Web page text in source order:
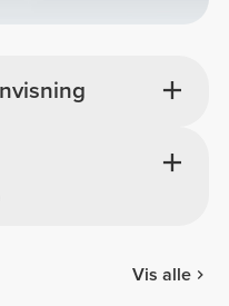
Vis alle